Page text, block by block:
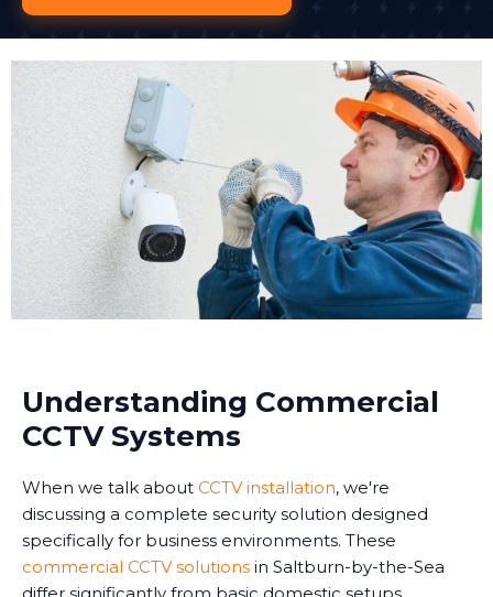
Understanding Commercial
CCTV Systems
When we talk about CCTV installation, we're
discussing a complete security solution designed
specifically for business environments. These
commercial CCTV solutions in Saltburn-by-the-Sea